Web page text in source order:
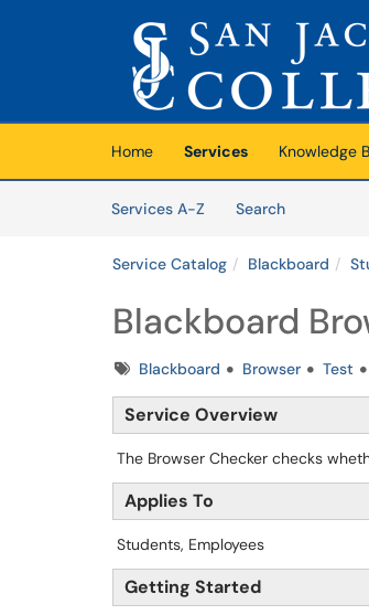
Skip to main content
(opens in a new tab)
Home Services
Knowledge
Services A-Z
SearchServices
Service Catalog Blackboard
Blackboard
TagsBlackboard Browser Test
Service Overview
The Browser Checker checks
Applies To
Students, Employees
Getting Started